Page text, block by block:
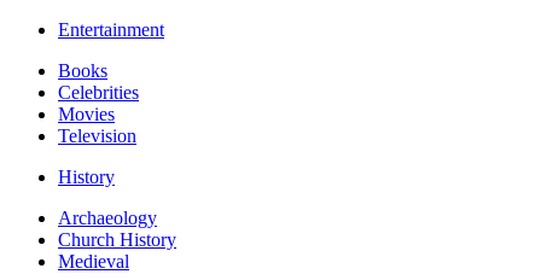
Entertainment
Books
Celebrities
Movies
Television
History
Archaeology
Church History
Medieval